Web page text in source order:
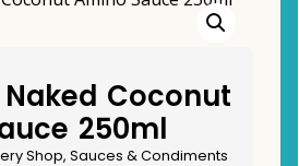
Coconut
250ml
Shop, Sauces & Condiments